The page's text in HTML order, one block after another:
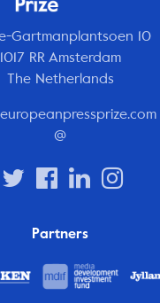
Gartmanplantsoen 10
1017 RR Amsterdam
The Netherlands
@
Partners